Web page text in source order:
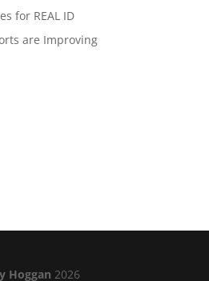
for REAL ID
are Improving
Hoggan 2026